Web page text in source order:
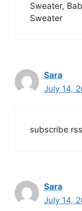
Sweater,
Sweater
Sara
July 14,
subscribe rss
Sara
July 14,